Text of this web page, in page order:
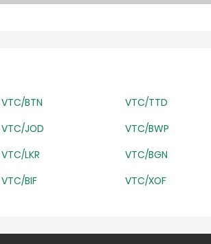
VTC/BTN
VTC/TTD
VTC/JOD
VTC/BWP
VTC/LKR
VTC/BGN
VTC/BIF VTC/XOF